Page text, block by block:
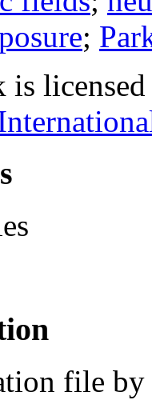
;
is
file by